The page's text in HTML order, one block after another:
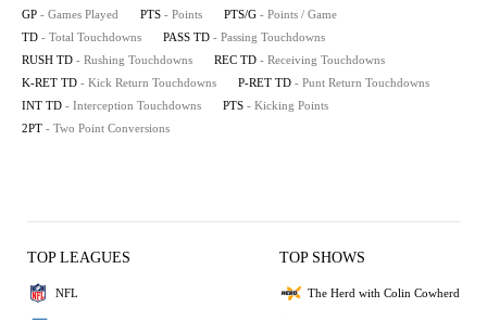
GP - Games Played PTS - Points PTS/G - Points / Game
TD - Total Touchdowns PASS TD - Passing Touchdowns
RUSH TD - Rushing Touchdowns REC TD - Receiving Touchdowns
K-RET TD - Kick Return Touchdowns P-RET TD - Punt Return Touchdowns
INT TD - Interception Touchdowns PTS - Kicking Points
2PT - Two Point Conversions
TOP LEAGUES
NFL
TOP SHOWS
The Herd with Colin Cowherd